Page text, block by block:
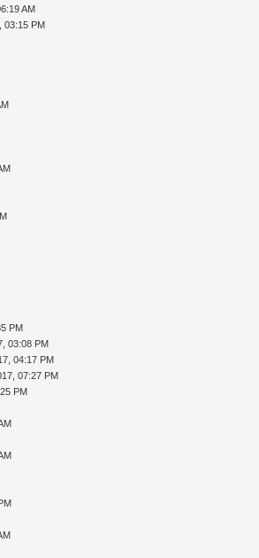
AM
03:15 PM
PM
03:08 PM
04:17 PM
07:27 PM
PM